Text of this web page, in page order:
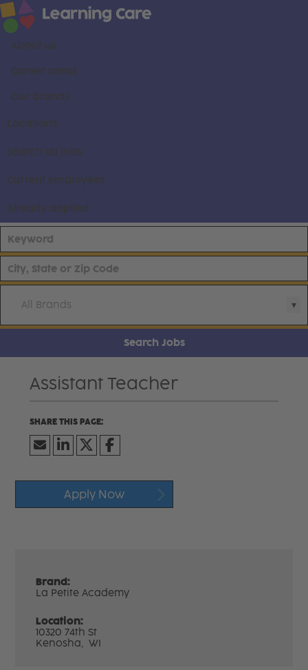
About us
Career areas
Our brands
Locations
Search all jobs
Current employees
Already applied
All Brands
Search Jobs
Assistant Teacher
Apply Now
Brand:
La Petite Academy
Location:
10320 74th St
Kenosha, WI